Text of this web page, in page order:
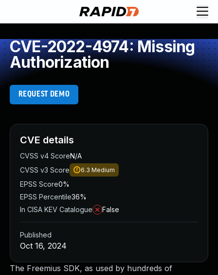
CVE-2022-4974: Missing
Authorization
REQUEST DEMO
The Freemius SDK, as used by hundreds of
CVE details
CVSS v4 ScoreN/A
CVSS v3 Score
6.3 Medium
EPSS Score0%
EPSS Percentile36%
In CISA KEV Catalogue
False
Published
Oct 16, 2024